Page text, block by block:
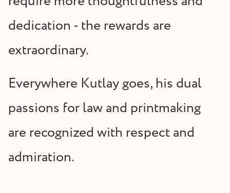
dedication - the rewards are
extraordinary.
Everywhere Kutlay goes, his dual
passions for law and printmaking
are recognized with respect and
admiration.